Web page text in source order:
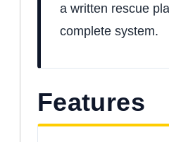
a written rescue
complete system.
Features